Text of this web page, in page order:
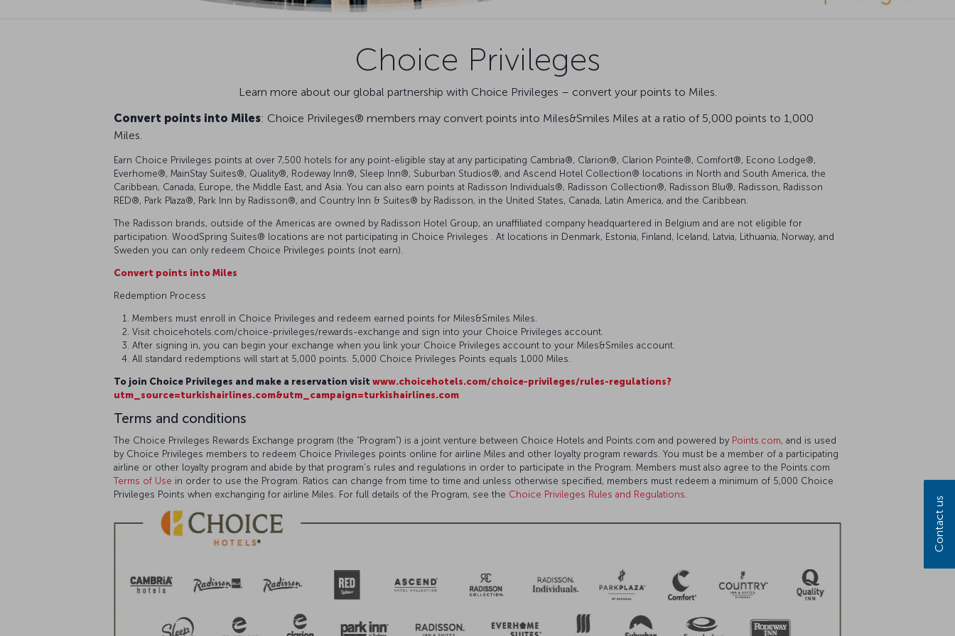
Choice Privileges
Learn more about our global partnership with Choice Privileges – convert your points to Miles.
Convert points into Miles: Choice Privileges® members may convert points into Miles&Smiles Miles at a ratio of 5,000 points to 1,000
Miles.
Earn Choice Privileges points at over 7,500 hotels for any point-eligible stay at any participating Cambria®, Clarion®, Clarion Pointe®, Comfort®, Econo Lodge®,
Everhome®, MainStay Suites®, Quality®, Rodeway Inn®, Sleep Inn®, Suburban Studios®, and Ascend Hotel Collection® locations in North and South America, the
Caribbean, Canada, Europe, the Middle East, and Asia. You can also earn points at Radisson Individuals®, Radisson Collection®, Radisson Blu®, Radisson, Radisson
RED®, Park Plaza®, Park Inn by Radisson®, and Country Inn & Suites® by Radisson, in the United States, Canada, Latin America, and the Caribbean.
The Radisson brands, outside of the Americas are owned by Radisson Hotel Group, an unaffiliated company headquartered in Belgium and are not eligible for
participation. WoodSpring Suites® locations are not participating in Choice Privileges . At locations in Denmark, Estonia, Finland, Iceland, Latvia, Lithuania, Norway, and
Sweden you can only redeem Choice Privileges points (not earn).
Convert points into Miles
Redemption Process
Members must enroll in Choice Privileges and redeem earned points for Miles&Smiles Miles.
Visit choicehotels.com/choice-privileges/rewards-exchange and sign into your Choice Privileges account.
After signing in, you can begin your exchange when you link your Choice Privileges account to your Miles&Smiles account.
All standard redemptions will start at 5,000 points. 5,000 Choice Privileges Points equals 1,000 Miles.
To join Choice Privileges and make a reservation visit www.choicehotels.com/choice-privileges/rules-regulations?
utm_source=turkishairlines.com&utm_campaign=turkishairlines.com
Terms and conditions
The Choice Privileges Rewards Exchange program (the “Program”) is a joint venture between Choice Hotels and Points.com and powered by Points.com, and is used
by Choice Privileges members to redeem Choice Privileges points online for airline Miles and other loyalty program rewards. You must be a member of a participating
airline or other loyalty program and abide by that program’s rules and regulations in order to participate in the Program. Members must also agree to the Points.com
Terms of Use in order to use the Program. Ratios can change from time to time and unless otherwise specified, members must redeem a minimum of 5,000 Choice
Privileges Points when exchanging for airline Miles. For full details of the Program, see the Choice Privileges Rules and Regulations
Contact us